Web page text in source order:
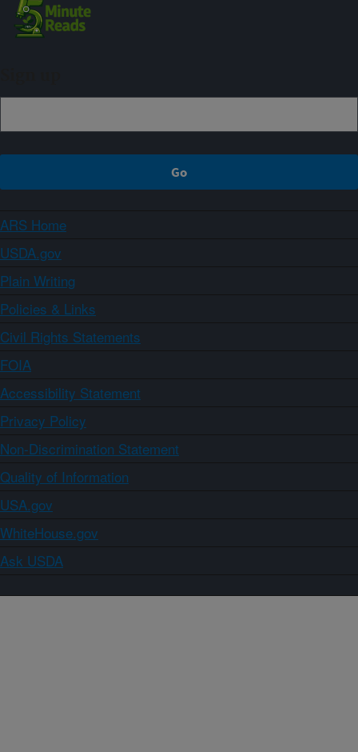
ARS Home
USDA.gov
Plain Writing
Policies & Links
Civil Rights Statements
FOIA
Accessibility Statement
Privacy Policy
Non-Discrimination Statement
Quality of Information
USA.gov
WhiteHouse.gov
Ask USDA